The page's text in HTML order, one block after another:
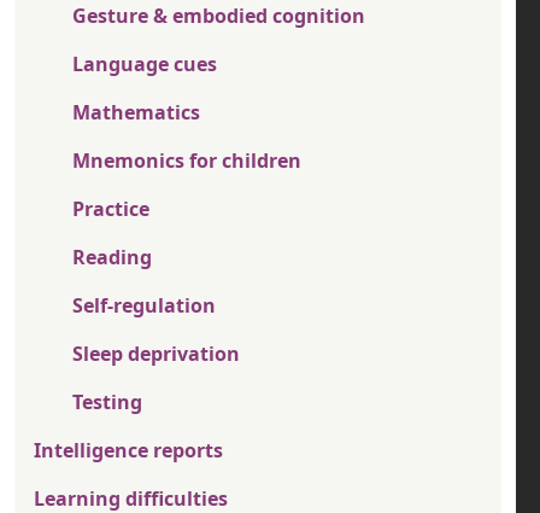
Gesture & embodied cognition
Language cues
Mathematics
Mnemonics for children
Practice
Reading
Self-regulation
Sleep deprivation
Testing
Intelligence reports
Learning difficulties